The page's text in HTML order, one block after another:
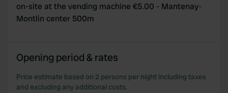
on-site at the vending machine €5.00 - Mantenay-
Montlin center 500m
Opening period & rates
Price estimate based on 2 persons per night including taxes
and excluding any additional costs.